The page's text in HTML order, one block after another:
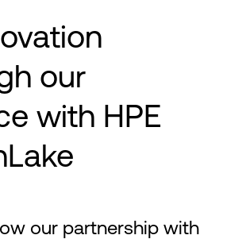
our
with HPE
our partnership with